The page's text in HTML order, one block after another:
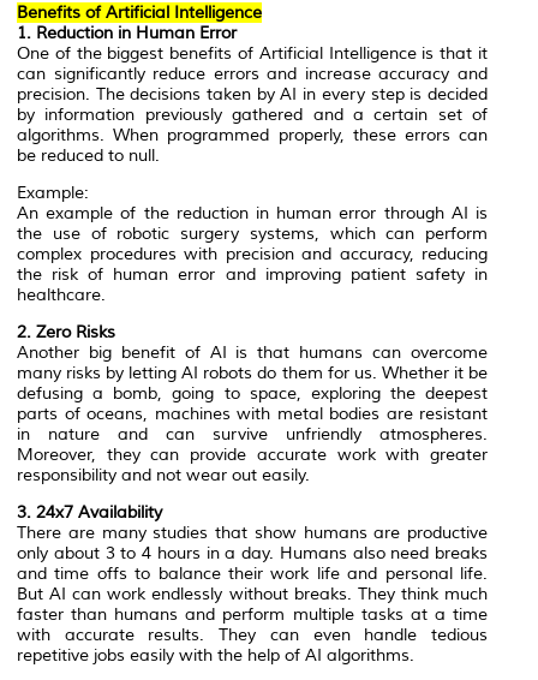
Benefits of Artificial Intelligence
1. Reduction in Human Error
One of the biggest benefits of Artificial Intelligence is that it
can significantly reduce errors and increase accuracy and
precision. The decisions taken by AI in every step is decided
by information previously gathered and a certain set of
algorithms. When programmed properly, these errors can
be reduced to null.
Example:
An example of the reduction in human error through AI is
the use of robotic surgery systems, which can perform
complex procedures with precision and accuracy, reducing
the risk of human error and improving patient safety in
healthcare.
2. Zero Risks
Another big benefit of AI is that humans can overcome
many risks by letting AI robots do them for us. Whether it be
defusing a bomb, going to space, exploring the deepest
parts of oceans, machines with metal bodies are resistant
in nature and can survive unfriendly atmospheres.
Moreover, they can provide accurate work with greater
responsibility and not wear out easily.
3. 24x7 Availability
There are many studies that show humans are productive
only about 3 to 4 hours in a day. Humans also need breaks
and time offs to balance their work life and personal life.
But AI can work endlessly without breaks. They think much
faster than humans and perform multiple tasks at a time
with accurate results. They can even handle tedious
repetitive jobs easily with the help of AI algorithms.